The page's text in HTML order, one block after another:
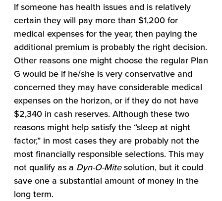
If someone has health issues and is relatively
certain they will pay more than $1,200 for
medical expenses for the year, then paying the
additional premium is probably the right decision.
Other reasons one might choose the regular Plan
G would be if he/she is very conservative and
concerned they may have considerable medical
expenses on the horizon, or if they do not have
$2,340 in cash reserves. Although these two
reasons might help satisfy the “sleep at night
factor,” in most cases they are probably not the
most financially responsible selections. This may
not qualify as a Dyn-O-Mitesolution, but it could
save one a substantial amount of money in the
long term.